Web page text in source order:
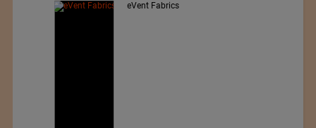
eVent Fabrics